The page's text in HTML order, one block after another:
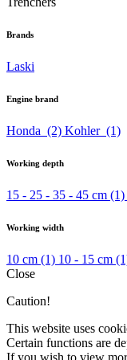
Brands
Laski
Engine brand
Honda (2) Kohler (1)
Working depth
15 - 25 - 35 - 45 cm (1)
Working width
10 cm (1) 10 - 15 cm
Close
Caution!
This website uses
Certain functions are
If you wish to view